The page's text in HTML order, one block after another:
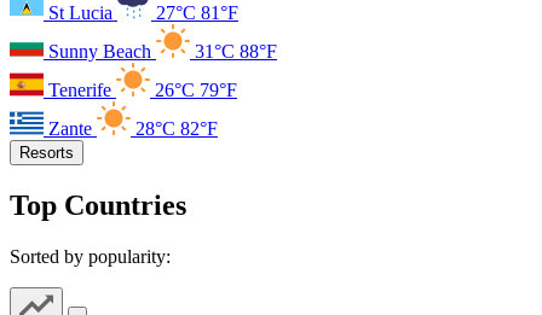
St Lucia
27°C 81°F
Sunny Beach
31°C 88°F
Tenerife
26°C 79°F
Zante
28°C 82°F
Resorts
Top Countries
Sorted by popularity: